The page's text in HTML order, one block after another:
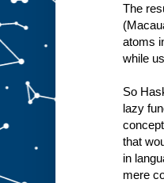
The
atoms
while
So
lazy
that
in
mere